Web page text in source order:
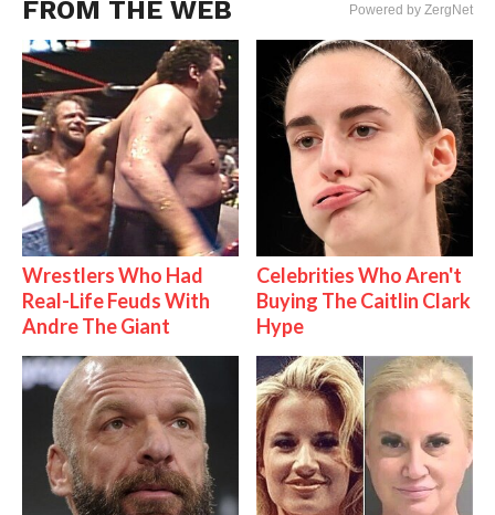
FROM THE WEB Powered by ZergNet
Wrestlers Who Had
Real-Life Feuds With
Andre The Giant
Celebrities Who Aren't
Buying The Caitlin Clark
Hype